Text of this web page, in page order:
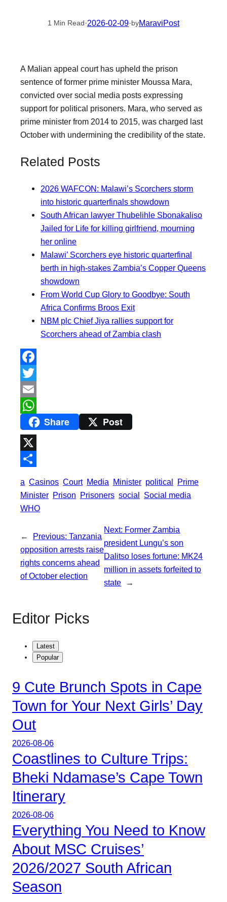
1 Min Read·2026-02-09·byMaraviPost
A Malian appeal court has upheld the prison
sentence of former prime minister Moussa Mara,
convicted over social media posts expressing
support for political prisoners. Mara, who served as
prime minister from 2014 to 2015, was charged last
October with undermining the credibility of the state.
Related Posts
2026 WAFCON: Malawi’s Scorchers storm
into historic quarterfinals showdown
South African lawyer Thubelihle Sbonakaliso
Jailed for Life for killing girlfriend, mourning
her online
Malawi’ Scorchers eye historic quarterfinal
berth in high-stakes Zambia’s Copper Queens
showdown
From World Cup Glory to Goodbye: South
Africa Confirms Broos Exit
NBM plc Chief Jiya rallies support for
Scorchers ahead of Zambia clash
F
a
c
b
k
T
w
r
E
ah
s
A
p
Share Post
X
h
a
e
a Casinos Court Media Minister political Prime
Minister Prison Prisoners social Social media
WHO
← Previous: Tanzania
opposition arrests raise
rights concerns ahead
of October election
Next: Former Zambia
president Lungu’s son
Dalitso loses fortune: MK24
million in assets forfeited to
state
→
Editor Picks
Latest
Popular
9 Cute Brunch Spots in Cape
Town for Your Next Girls’ Day
Out
2026-08-06
Coastlines to Culture Trips:
Bheki Ndamase’s Cape Town
Itinerary
2026-08-06
Everything You Need to Know
About MSC Cruises’
2026/2027 South African
Season